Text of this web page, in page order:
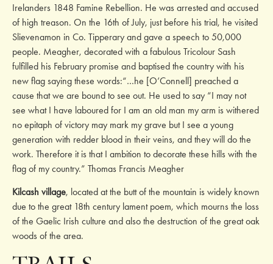
Irelanders 1848 Famine Rebellion. He was arrested and accused
of high treason. On the 16th of July, just before his trial, he visited
Slievenamon in Co. Tipperary and gave a speech to 50,000
people. Meagher, decorated with a fabulous Tricolour Sash
fulfilled his February promise and baptised the country with his
new flag saying these words:“…he [O’Connell] preached a
cause that we are bound to see out. He used to say “I may not
see what I have laboured for I am an old man my arm is withered
no epitaph of victory may mark my grave but I see a young
generation with redder blood in their veins, and they will do the
work. Therefore it is that I ambition to decorate these hills with the
flag of my country.” Thomas Francis Meagher
Kilcash village, located at the butt of the mountain is widely known
due to the great 18th century lament poem, which mourns the loss
of the Gaelic Irish culture and also the destruction of the great oak
woods of the area.